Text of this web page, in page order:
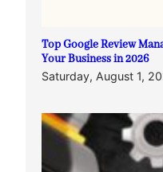
Top Google Review
Your Business in 2026
Saturday, August 1,